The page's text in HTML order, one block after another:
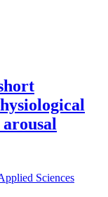
Sciences